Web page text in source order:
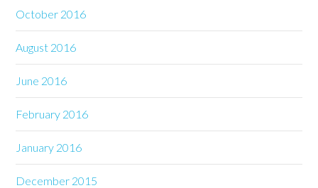
October 2016
August 2016
June 2016
February 2016
January 2016
December 2015